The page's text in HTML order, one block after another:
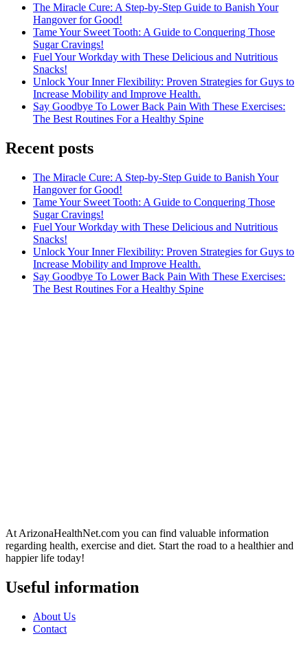
The Miracle Cure: A Step-by-Step Guide to Banish Your
Hangover for Good!
Tame Your Sweet Tooth: A Guide to Conquering Those
Sugar Cravings!
Fuel Your Workday with These Delicious and Nutritious
Snacks!
Unlock Your Inner Flexibility: Proven Strategies for Guys to
Increase Mobility and Improve Health.
Say Goodbye To Lower Back Pain With These Exercises:
The Best Routines For a Healthy Spine
Recent posts
The Miracle Cure: A Step-by-Step Guide to Banish Your
Hangover for Good!
Tame Your Sweet Tooth: A Guide to Conquering Those
Sugar Cravings!
Fuel Your Workday with These Delicious and Nutritious
Snacks!
Unlock Your Inner Flexibility: Proven Strategies for Guys to
Increase Mobility and Improve Health.
Say Goodbye To Lower Back Pain With These Exercises:
The Best Routines For a Healthy Spine
At ArizonaHealthNet.com you can find valuable information
regarding health, exercise and diet. Start the road to a healthier and
happier life today!
Useful information
About Us
Contact